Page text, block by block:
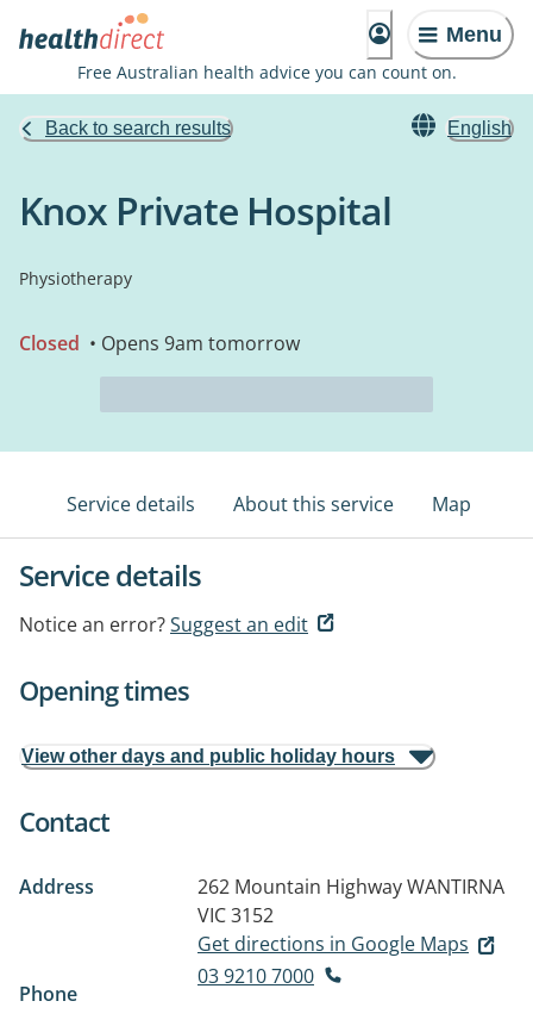
Menu
Free Australian health advice you can count on.
Back to search results English
Knox Private Hospital
Physiotherapy
Closed • Opens 9am tomorrow
Service details About this service Map
Service details
Notice an error?Suggest an edit
Opening times
View other days and public holiday hours
Contact
Address 262 Mountain HighwayWANTIRNA
VIC 3152
Get directions in Google Maps
Phone
03 9210 7000